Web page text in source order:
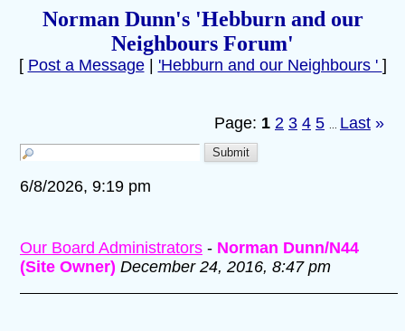
Norman Dunn's 'Hebburn and our
Neighbours Forum'
[ Post a Message| 'Hebburn and our Neighbours ' ]
Page: 1 2 3 4 5 Last »
6/8/2026, 9:19 pm
Our Board Administrators - Norman Dunn/N44
(Site Owner) December 24, 2016, 8:47 pm